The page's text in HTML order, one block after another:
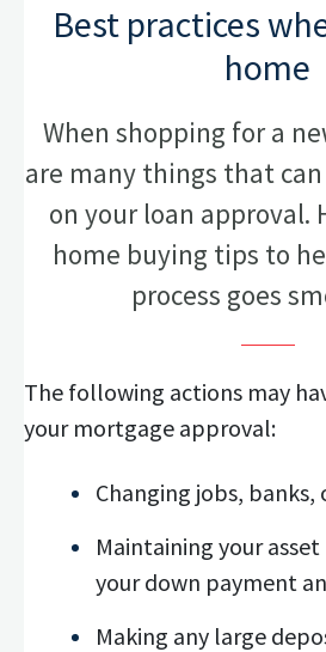
Best practices
home
When shopping for a
are many things that
on your loan approval.
home buying tips to
process goes
The following actions may
your mortgage approval:
Changing jobs,
Maintaining your
your down payment
Making any large